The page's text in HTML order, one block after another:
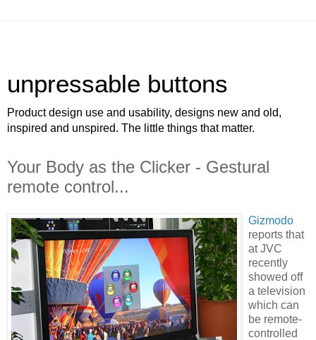
unpressable buttons
Product design use and usability, designs new and old,
inspired and unspired. The little things that matter.
Your Body as the Clicker - Gestural
remote control...
Gizmodo
reports that
at JVC
recently
showed off
a television
which can
be remote-
controlled